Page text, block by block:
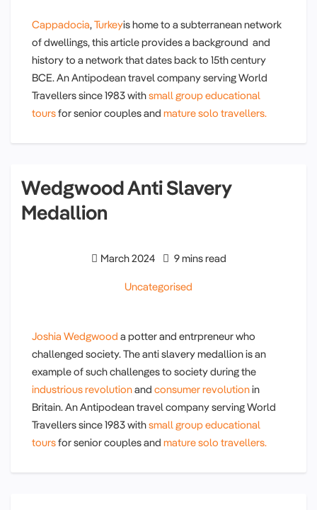
Cappadocia,Turkeyis home to a subterranean network
of dwellings, this article provides a background and
history to a network that dates back to 15th century
BCE. An Antipodean travel company serving World
Travellers since 1983 withsmall group educational
toursfor senior couples and mature solo travellers.
Wedgwood Anti Slavery
Medallion
March 2024 9 mins read
Uncategorised
Joshia Wedgwood a potter and entrpreneur who
challenged society. The anti slavery medallion is an
example of such challenges to society during the
industrious revolutionand consumer revolutionin
Britain. An Antipodean travel company serving World
Travellers since 1983 withsmall group educational
toursfor senior couples and mature solo travellers.